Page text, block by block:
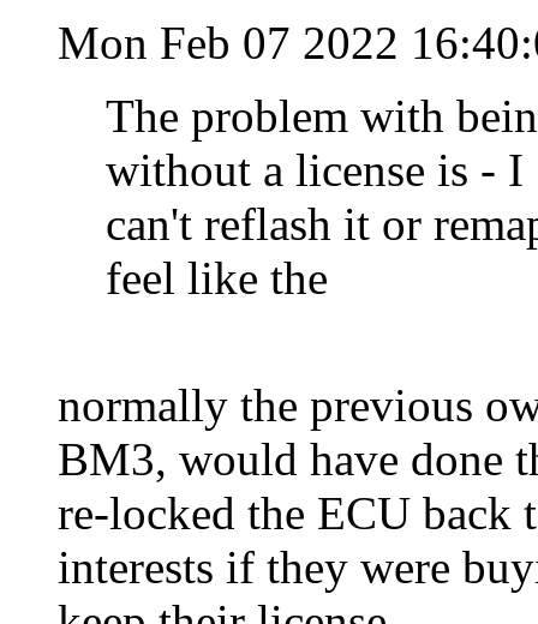
Mon Feb 07 2022
The problem with
without a license is - I
can't reflash it or
feel like the
normally the previous
BM3, would have done
re-locked the ECU back
interests if they were